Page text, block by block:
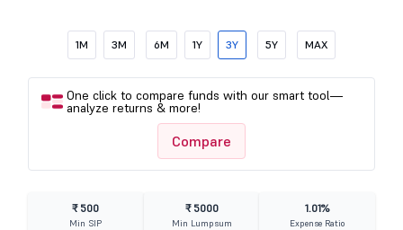
1M 3M 6M 1Y 3Y 5Y MAX
One click to compare funds with our smart tool—
analyze returns & more!
Compare
₹ 500
Min SIP
₹ 5000
Min Lumpsum
1.01%
Expense Ratio